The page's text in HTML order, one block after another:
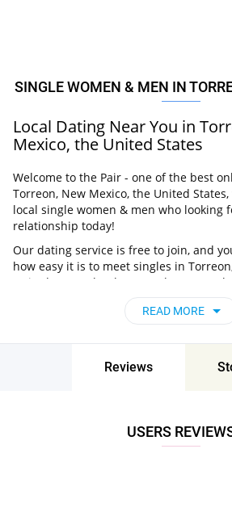
SINGLE WOMEN & MEN IN
Local Dating Near You in
Mexico, the United States
Welcome to the Pair - one of the best
Torreon, New Mexico, the United
local single women & men who looking
relationship today!
Our dating service is free to join, and
how easy it is to meet singles in
United States thanks to our huge user
matching approach. Choose from
chat, flirt and go on unforgettable dates
Torreon, New Mexico, the
Find People Near Me
Torreon, New Mexico, the United States!
READ MORE
Reviews
USERS